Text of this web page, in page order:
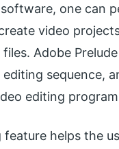
one can
video
Adobe
sequence,
editing
feature helps the